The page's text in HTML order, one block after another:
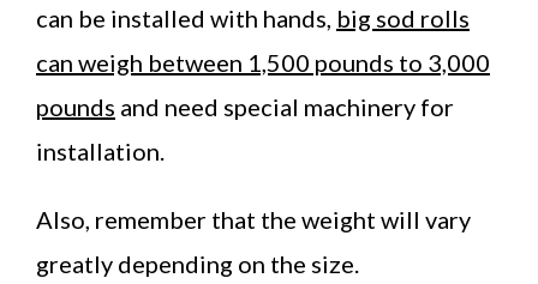
can be installed with hands, big sod rolls
can weigh between 1,500 pounds to 3,000
pounds and need special machinery for
installation.
Also, remember that the weight will vary
greatly depending on the size.